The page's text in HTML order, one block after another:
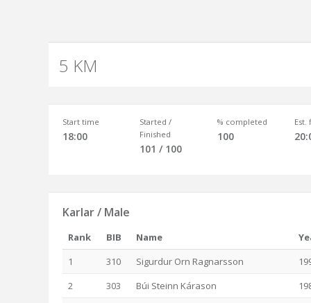
5 KM
Start time
18:00
Started /
Finished
101 / 100
% completed
100
Est.
Karlar / Male
Rank BIB Name
1
310 Sigurdur Orn Ragnarsson
2
303 Búi Steinn Kárason